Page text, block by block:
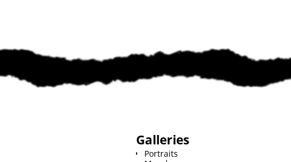
Galleries
Portraits